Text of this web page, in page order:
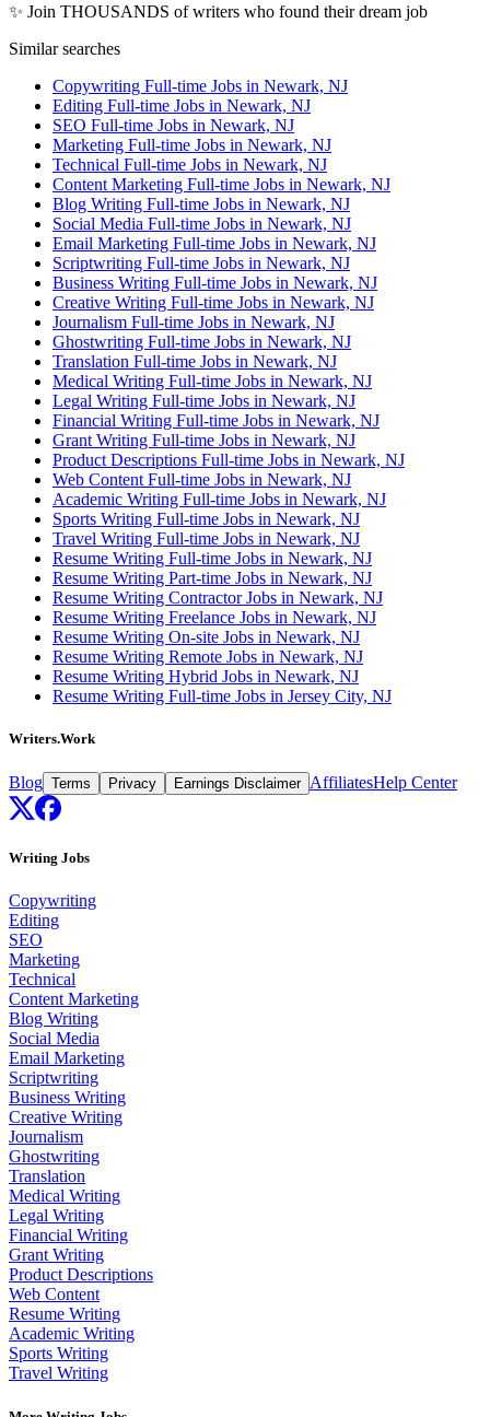
✨ Join THOUSANDS of writers who found their dream job
Similar searches
Copywriting Full-time Jobs in Newark, NJ
Editing Full-time Jobs in Newark, NJ
SEO Full-time Jobs in Newark, NJ
Marketing Full-time Jobs in Newark, NJ
Technical Full-time Jobs in Newark, NJ
Content Marketing Full-time Jobs in Newark, NJ
Blog Writing Full-time Jobs in Newark, NJ
Social Media Full-time Jobs in Newark, NJ
Email Marketing Full-time Jobs in Newark, NJ
Scriptwriting Full-time Jobs in Newark, NJ
Business Writing Full-time Jobs in Newark, NJ
Creative Writing Full-time Jobs in Newark, NJ
Journalism Full-time Jobs in Newark, NJ
Ghostwriting Full-time Jobs in Newark, NJ
Translation Full-time Jobs in Newark, NJ
Medical Writing Full-time Jobs in Newark, NJ
Legal Writing Full-time Jobs in Newark, NJ
Financial Writing Full-time Jobs in Newark, NJ
Grant Writing Full-time Jobs in Newark, NJ
Product Descriptions Full-time Jobs in Newark, NJ
Web Content Full-time Jobs in Newark, NJ
Academic Writing Full-time Jobs in Newark, NJ
Sports Writing Full-time Jobs in Newark, NJ
Travel Writing Full-time Jobs in Newark, NJ
Resume Writing Full-time Jobs in Newark, NJ
Resume Writing Part-time Jobs in Newark, NJ
Resume Writing Contractor Jobs in Newark, NJ
Resume Writing Freelance Jobs in Newark, NJ
Resume Writing On-site Jobs in Newark, NJ
Resume Writing Remote Jobs in Newark, NJ
Resume Writing Hybrid Jobs in Newark, NJ
Resume Writing Full-time Jobs in Jersey City, NJ
Writers.Work
Blog Terms Privacy Earnings Disclaimer AffiliatesHelp Center
Writing Jobs
Copywriting
Editing
SEO
Marketing
Technical
Content Marketing
Blog Writing
Social Media
Email Marketing
Scriptwriting
Business Writing
Creative Writing
Journalism
Ghostwriting
Translation
Medical Writing
Legal Writing
Financial Writing
Grant Writing
Product Descriptions
Web Content
Resume Writing
Academic Writing
Sports Writing
Travel Writing